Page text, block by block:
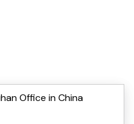
Office in China